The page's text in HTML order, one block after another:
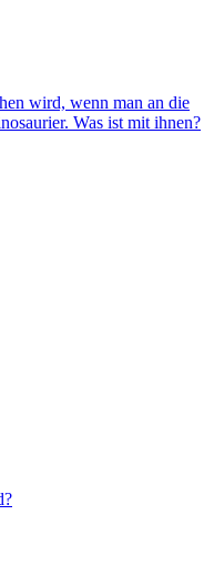
wird, wenn man an die
Was ist mit ihnen?